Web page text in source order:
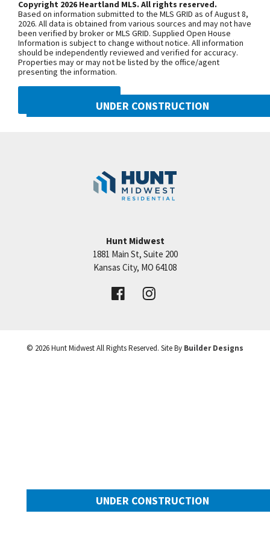
2 bedrooms share a hall bath. Downstairs you will
enjoy a versatile family room, 4th bdrm & 3rd full
bath. SIMULATED PHOTOS Photos do not
represent actual home. Taxes & dimension are
estimated. Master planned community by Hunt
Midwest Real Estate Development. Residents can
enjoy amenities such as community swimming
pool, rec area, playground, parkland & a scenic
+
−
UNDER CONSTRUCTION
Benson Place
Price:Call for Details
VIEW DETAILS
UNDER CONSTRUCTION
Copyright 2026 Heartland MLS. All rights reserved.
Based on information submitted to the MLS GRID as of August 8,
2026. All data is obtained from various sources and may not have
been verified by broker or MLS GRID. Supplied Open House
Information is subject to change without notice. All information
should be independently reviewed and verified for accuracy.
Properties may or may not be listed by the office/agent
presenting the information.
Hunt Midwest
1881 Main St, Suite 200
Kansas City, MO 64108
© 2026Hunt MidwestAll Rights Reserved. Site By Builder Designs